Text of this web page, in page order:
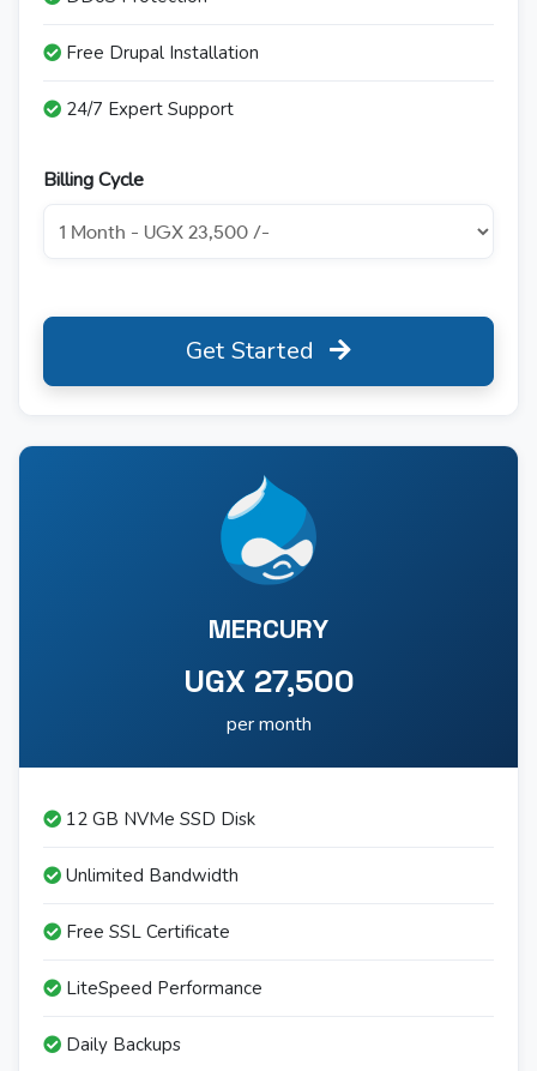
Free Drupal Installation
24/7 Expert Support
Billing Cycle
Get Started
MERCURY
UGX 27,500
per month
12 GB NVMe SSD Disk
Unlimited Bandwidth
Free SSL Certificate
LiteSpeed Performance
Daily Backups